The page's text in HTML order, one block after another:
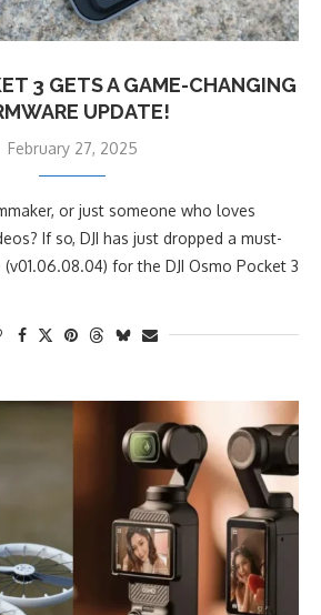
3 GETS A GAME-CHANGING
UPDATE!
February 27, 2025
or just someone who loves
If so, DJI has just dropped a must-
for the DJI Osmo Pocket 3